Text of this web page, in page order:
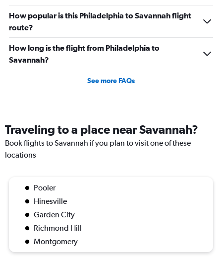
How popular is this Philadelphia to Savannah flight
route?
How long is the flight from Philadelphia to
Savannah?
See more FAQs
Traveling to a place near Savannah?
Book flights to Savannah if you plan to visit one of these
locations
Pooler
Hinesville
Garden City
Richmond Hill
Montgomery